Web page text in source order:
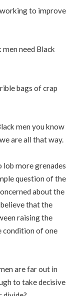
to improve
need Black
bags of crap
men you know
are all that way.
lob more grenades
question of the
about the
that the
raising the
condition of one
are far out in
to take decisive